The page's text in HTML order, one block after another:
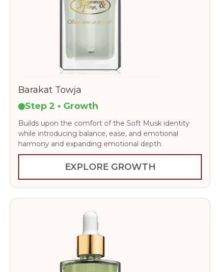
Barakat Towja
Step 2 • Growth
Builds upon the comfort of the Soft Musk identity
while introducing balance, ease, and emotional
harmony and expanding emotional depth.
EXPLORE GROWTH